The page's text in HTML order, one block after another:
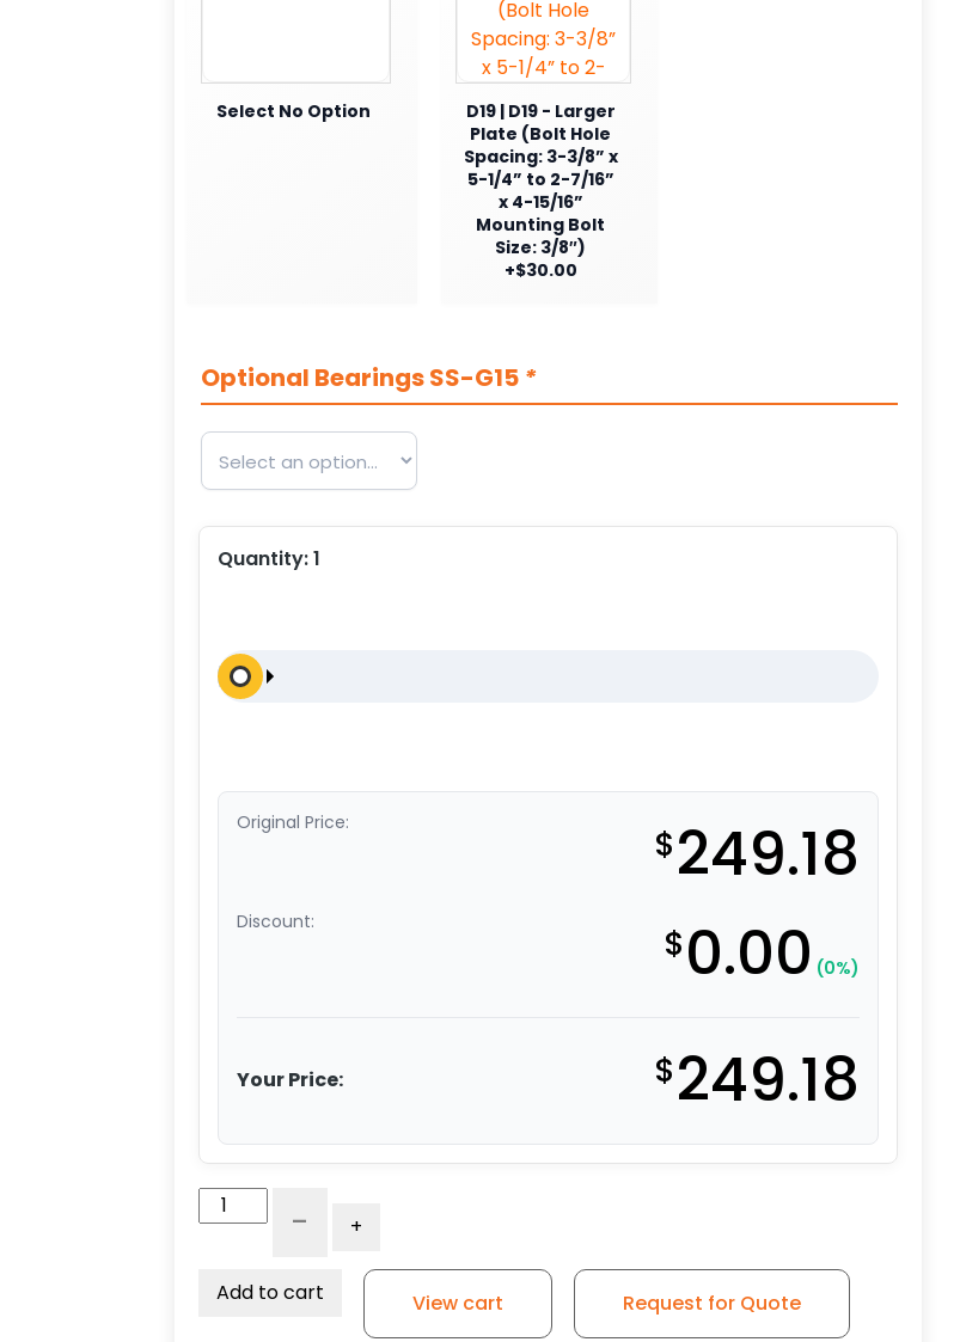
Select No Option
D19 | D19 - Larger
Plate (Bolt Hole
Spacing: 3-3/8” x
5-1/4” to 2-7/16”
x 4-15/16”
Mounting Bolt
Size: 3/8″)
+$30.00
Optional Bearings SS-G15 *
Quantity:1
Original Price: $249.18
Discount: $0.00 (0%)
Your Price: $249.18
Blue
on
- +
Add to cart View cart Request for Quote